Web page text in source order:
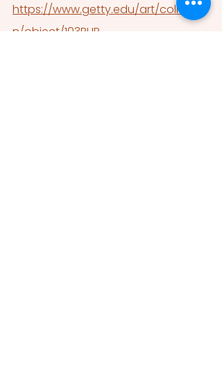
https://www.getty.edu/art/collectio
n/object/103RHP